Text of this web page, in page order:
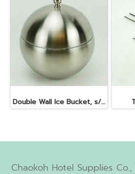
Double Wall Ice Bucket, s/s 1 lt.
Chaokoh Hotel Supplies